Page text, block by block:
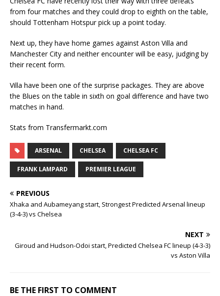
from four matches and they could drop to eighth on the table,
should Tottenham Hotspur pick up a point today.
Next up, they have home games against Aston Villa and
Manchester City and neither encounter will be easy, judging by
their recent form.
Villa have been one of the surprise packages. They are above
the Blues on the table in sixth on goal difference and have two
matches in hand.
Stats from Transfermarkt.com
ARSENAL CHELSEA CHELSEA FC
FRANK LAMPARD PREMIER LEAGUE
PREVIOUS
Xhaka and Aubameyang start, Strongest Predicted Arsenal lineup
(3-4-3) vs Chelsea
NEXT
Giroud and Hudson-Odoi start, Predicted Chelsea FC lineup (4-3-3)
vs Aston Villa
BE THE FIRST TO COMMENT